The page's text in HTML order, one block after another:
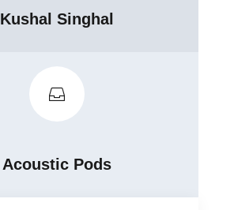
Kushal Singhal

Acoustic Pods